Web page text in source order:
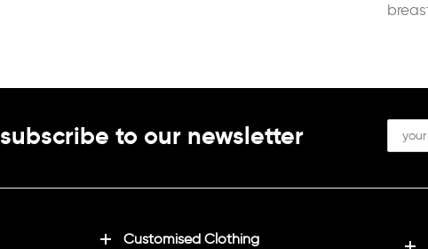
XXL (48)
subscribe to our newsletter
Customised Clothing